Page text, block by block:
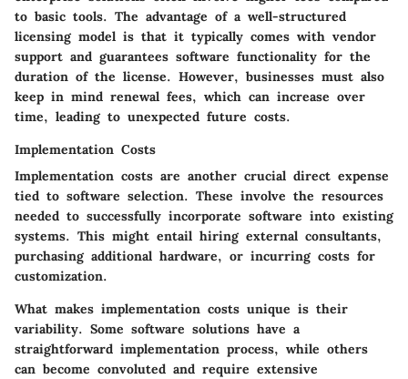
to basic tools. The advantage of a well-structured
licensing model is that it typically comes with vendor
support and guarantees software functionality for the
duration of the license. However, businesses must also
keep in mind renewal fees, which can increase over
time, leading to unexpected future costs.
Implementation Costs
Implementation costs are another crucial direct expense
tied to software selection. These involve the resources
needed to successfully incorporate software into existing
systems. This might entail hiring external consultants,
purchasing additional hardware, or incurring costs for
customization.
What makes implementation costs unique is their
variability. Some software solutions have a
straightforward implementation process, while others
can become convoluted and require extensive